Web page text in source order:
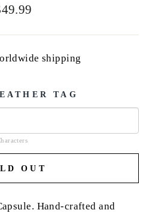
shipping
TAG
OUT
Hand-crafted and